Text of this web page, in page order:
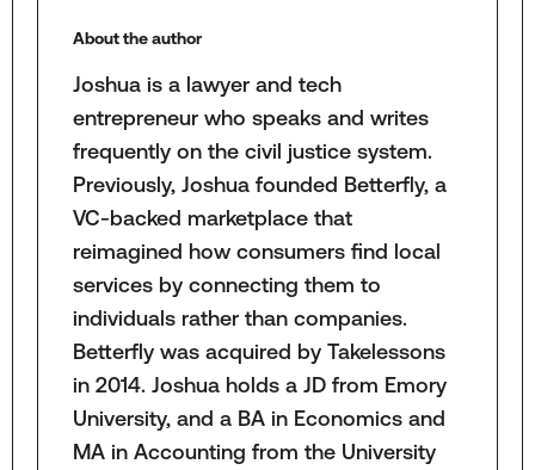
About the author
Joshua is a lawyer and tech
entrepreneur who speaks and writes
frequently on the civil justice system.
Previously, Joshua founded Betterfly, a
VC-backed marketplace that
reimagined how consumers find local
services by connecting them to
individuals rather than companies.
Betterfly was acquired by Takelessons
in 2014. Joshua holds a JD from Emory
University, and a BA in Economics and
MA in Accounting from the University